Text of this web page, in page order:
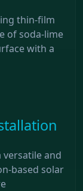
thin-film
of soda-lime
with a
versatile and
based solar